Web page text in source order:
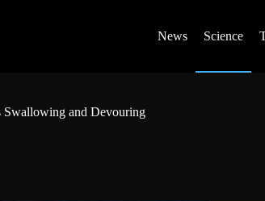
News Science
Swallowing and Devouring